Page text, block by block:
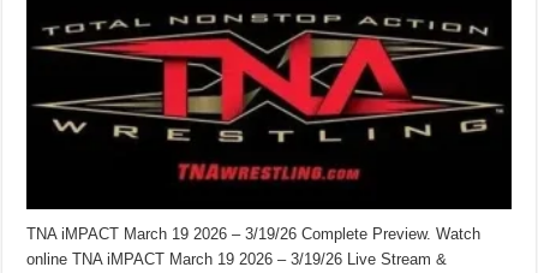
TNA iMPACT March 19 2026 – 3/19/26 Complete Preview. Watch
online TNA iMPACT March 19 2026 – 3/19/26 Live Stream &